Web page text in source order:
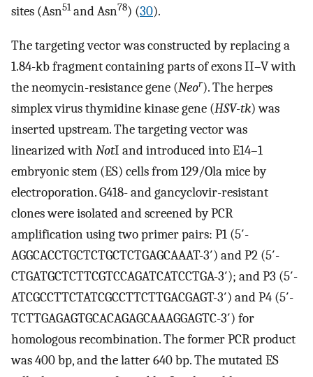
sites (Asn51and Asn78) (30).
The targeting vector was constructed by replacing a
1.84-kb fragment containing parts of exons II–V with
the neomycin-resistance gene (Neor). The herpes
simplex virus thymidine kinase gene (HSV-tk) was
inserted upstream. The targeting vector was
linearized with NotI and introduced into E14–1
embryonic stem (ES) cells from 129/Ola mice by
electroporation. G418- and gancyclovir-resistant
clones were isolated and screened by PCR
amplification using two primer pairs: P1 (5′-
AGGCACCTGCTCTGCTCTGAGCAAAT-3′) and P2 (5′-
CTGATGCTCTTCGTCCAGATCATCCTGA-3′); and P3 (5′-
ATCGCCTTCTATCGCCTTCTTGACGAGT-3′) and P4 (5′-
TCTTGAGAGTGCACAGAGCAAAGGAGTC-3′) for
homologous recombination. The former PCR product
was 400 bp, and the latter 640 bp. The mutated ES